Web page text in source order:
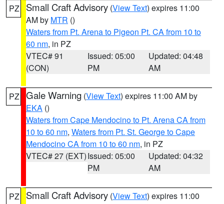
PZ Small Craft Advisory (View Text) expires 11:00
AM by MTR ()
Waters from Pt. Arena to Pigeon Pt. CA from 10 to
60 nm, in PZ
VTEC# 91
(CON)
Issued: 05:00
PM
Updated: 04:48
AM
PZ Gale Warning (View Text) expires 11:00 AM by
EKA ()
Waters from Cape Mendocino to Pt. Arena CA from
10 to 60 nm, Waters from Pt. St. George to Cape
Mendocino CA from 10 to 60 nm, in PZ
VTEC# 27 (EXT)Issued: 05:00
PM
Updated: 04:32
AM
PZ Small Craft Advisory (View Text) expires 11:00